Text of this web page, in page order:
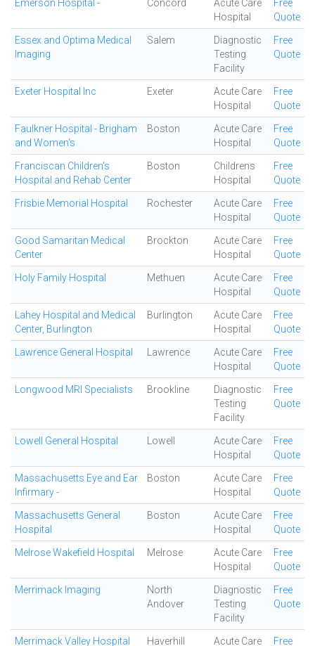
Emerson Hospital - Concord
Acute Care
Hospital
Free
Quote
Essex and Optima Medical
Imaging
Salem
Diagnostic
Testing
Facility
Free
Quote
Exeter Hospital Inc Exeter
Acute Care
Hospital
Free
Quote
Faulkner Hospital - Brigham
and Women's
Boston
Acute Care
Hospital
Free
Quote
Franciscan Children's
Hospital and Rehab Center
Boston
Childrens
Hospital
Free
Quote
Frisbie Memorial Hospital Rochester
Acute Care
Hospital
Free
Quote
Good Samaritan Medical
Center
Brockton
Acute Care
Hospital
Free
Quote
Holy Family Hospital Methuen
Acute Care
Hospital
Free
Quote
Lahey Hospital and Medical
Center, Burlington
Burlington
Acute Care
Hospital
Free
Quote
Lawrence General Hospital Lawrence
Acute Care
Hospital
Free
Quote
Longwood MRI Specialists Brookline
Diagnostic
Testing
Facility
Free
Quote
Lowell General Hospital Lowell
Acute Care
Hospital
Free
Quote
Massachusetts Eye and Ear
Infirmary -
Boston
Acute Care
Hospital
Free
Quote
Massachusetts General
Hospital
Boston
Acute Care
Hospital
Free
Quote
Melrose Wakefield Hospital Melrose
Acute Care
Hospital
Free
Quote
Merrimack Imaging
North
Andover
Diagnostic
Testing
Facility
Free
Quote
Merrimack Valley Hospital Haverhill Acute Care Free